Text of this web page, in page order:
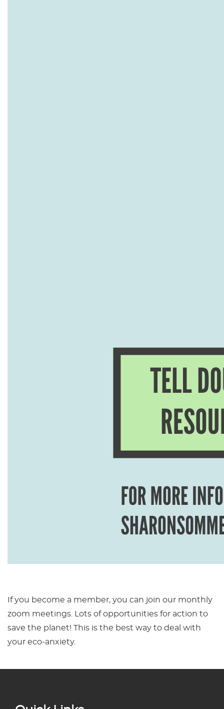
If you become a member, you can join our monthly
zoom meetings. Lots of opportunities for action to
save the planet! This is the best way to deal with
your eco-anxiety.